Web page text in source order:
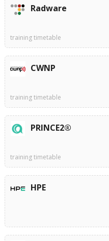
Radware
training timetable
CWNP
training timetable
PRINCE2®
training timetable
HPE